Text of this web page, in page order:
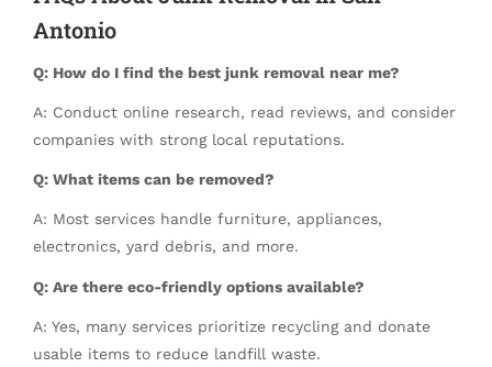
Antonio
Q: How do I find the best junk removal near me?
A: Conduct online research, read reviews, and consider
companies with strong local reputations.
Q: What items can be removed?
A: Most services handle furniture, appliances,
electronics, yard debris, and more.
Q: Are there eco-friendly options available?
A: Yes, many services prioritize recycling and donate
usable items to reduce landfill waste.